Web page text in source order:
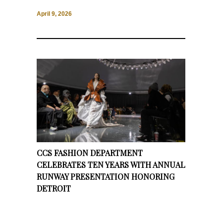
April 9, 2026
CCS FASHION DEPARTMENT
CELEBRATES TEN YEARS WITH ANNUAL
RUNWAY PRESENTATION HONORING
DETROIT